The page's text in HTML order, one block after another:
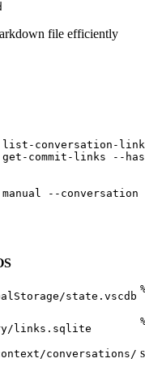
file efficiently
list-conversation-
commit-links --
--conversation
state.vscdb
links.sqlite
conversations/